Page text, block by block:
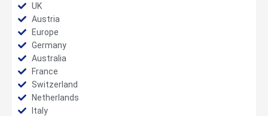
UK
Austria
Europe
Germany
Australia
France
Switzerland
Netherlands
Italy